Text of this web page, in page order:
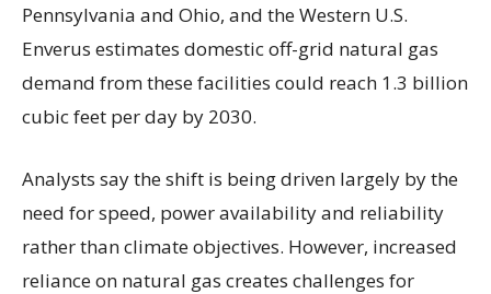
Pennsylvania and Ohio, and the Western U.S.
Enverus estimates domestic off-grid natural gas
demand from these facilities could reach 1.3 billion
cubic feet per day by 2030.
Analysts say the shift is being driven largely by the
need for speed, power availability and reliability
rather than climate objectives. However, increased
reliance on natural gas creates challenges for